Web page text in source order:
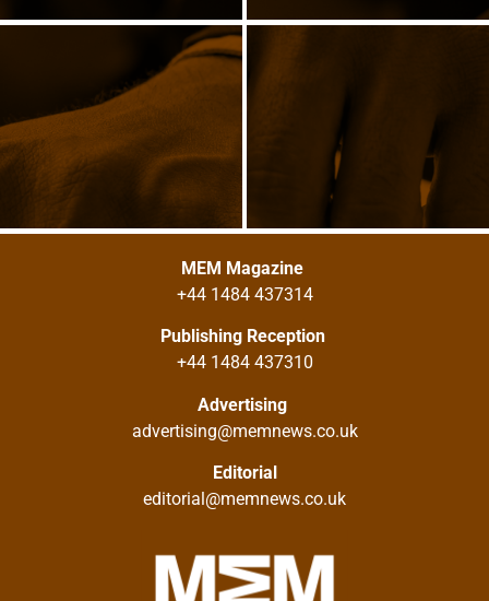
MEM Magazine
+44 1484 437314
Publishing Reception
+44 1484 437310
Advertising
advertising@memnews.co.uk
Editorial
editorial@memnews.co.uk